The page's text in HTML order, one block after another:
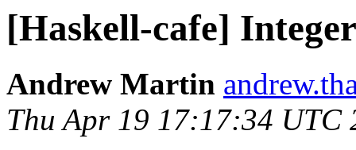
[Haskell-cafe]
Andrew Martin
Thu Apr 19 17:17:34 UTC